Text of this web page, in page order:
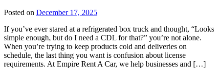
Posted on December 17, 2025
If you’ve ever stared at a refrigerated box truck and thought, “Looks
simple enough, but do I need a CDL for that?” you’re not alone.
When you’re trying to keep products cold and deliveries on
schedule, the last thing you want is confusion about license
requirements. At Empire Rent A Car, we help businesses and […]